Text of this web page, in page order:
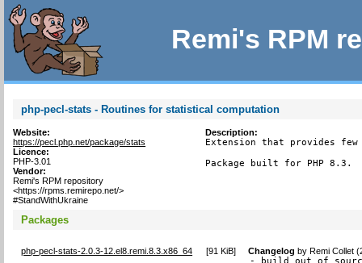
Remi's RPM
php-pecl-stats - Routines for statistical computation
Website:
https://pecl.php.net/package/stats
Licence:
PHP-3.01
Vendor:
Remi's RPM repository
<https://rpms.remirepo.net/>
#StandWithUkraine
Description:
Extension that provides
Package built for PHP 8.3.
Packages
php-pecl-stats-2.0.3-12.el8.remi.8.3.x86_64 [91 KiB] Changelog byRemi Collet
- build out of